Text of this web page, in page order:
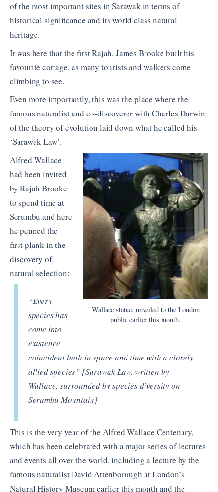
of the most important sites in Sarawak in terms of
historical significance and its world class natural
heritage.
It was here that the first Rajah, James Brooke built his
favourite cottage, as many tourists and walkers come
climbing to see.
Even more importantly, this was the place where the
famous naturalist and co-discoverer with Charles Darwin
of the theory of evolution laid down what he called his
‘Sarawak Law’.
Wallace statue, unveiled to the London
public earlier this month.
Alfred Wallace
had been invited
by Rajah Brooke
to spend time at
Serumbu and here
he penned the
first plank in the
discovery of
natural selection:
“Every
species has
come into
existence
coincident both in space and time with a closely
allied species” [Sarawak Law, written by
Wallace, surrounded by species diversity on
Serumbu Mountain]
This is the very year of the Alfred Wallace Centenary,
which has been celebrated with a major series of lectures
and events all over the world, including a lecture by the
famous naturalist David Attenborough at London’s
Natural History Museum earlier this month and the